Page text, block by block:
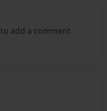
to add a comment.